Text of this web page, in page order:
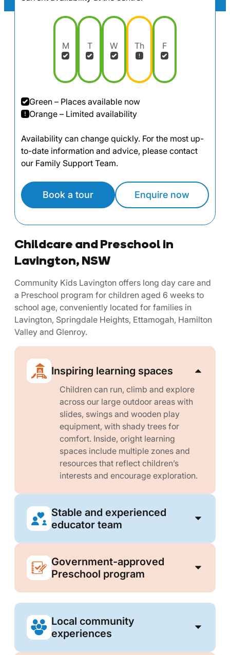
M T W Th F
Green – Places available now
Orange – Limited availability
Availability can change quickly. For the most up-
to-date information and advice, please contact
our Family Support Team.
Book a tour Enquire now
Childcare and Preschool in
Lavington, NSW
Community Kids Lavington offers long day care and
a Preschool program for children aged 6 weeks to
school age, conveniently located for families in
Lavington, Springdale Heights, Ettamogah, Hamilton
Valley and Glenroy.
Inspiring learning spaces
Children can run, climb and explore
across our large outdoor areas with
slides, swings and wooden play
equipment, with shady trees for
comfort. Inside, oright learning
spaces include multiple zones and
resources that reflect children’s
interests and encourage exploration.
Stable and experienced
educator team
Government-approved
Preschool program
Local community
experiences